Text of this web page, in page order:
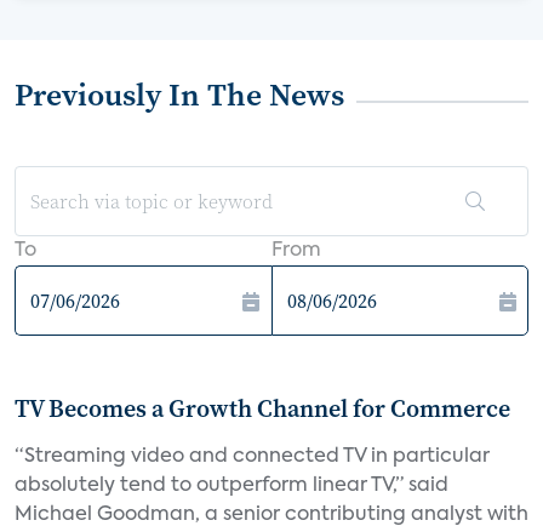
Previously In The News
To From
TV Becomes a Growth Channel for Commerce
“Streaming video and connected TV in particular
absolutely tend to outperform linear TV,” said
Michael Goodman, a senior contributing analyst with